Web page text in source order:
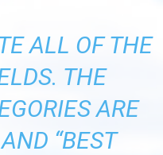
ALL OF THE
THE
ARE
“BEST